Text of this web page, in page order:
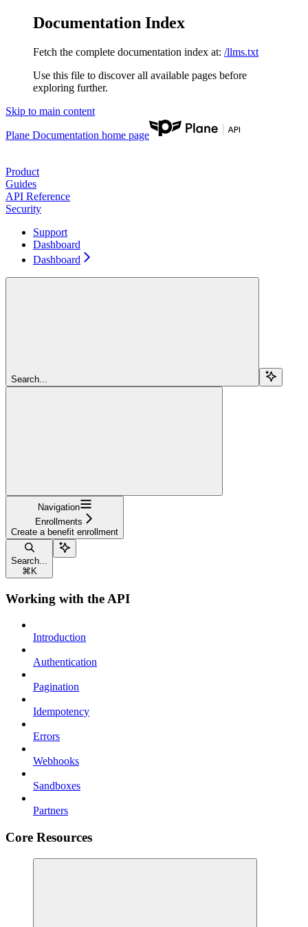
Documentation Index
Fetch the complete documentation index at: /llms.txt
Use this file to discover all available pages before
exploring further.
Skip to main content
Plane Documentation home page
Product
Guides
API Reference
Security
Support
Dashboard
Dashboard
Search...
Navigation
Enrollments
Create a benefit enrollment
Search...
⌘ K
Working with the API
Introduction
Authentication
Pagination
Idempotency
Errors
Webhooks
Sandboxes
Partners
Core Resources